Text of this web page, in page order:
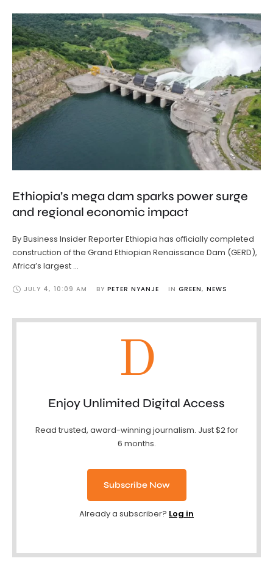
Ethiopia’s mega dam sparks power surge
and regional economic impact
By Business Insider Reporter Ethiopia has officially completed
construction of the Grand Ethiopian Renaissance Dam (GERD),
Africa’s largest …
JULY 4, 10:09 AM BY PETER NYANJE IN GREEN, NEWS
D
Enjoy Unlimited Digital Access
Read trusted, award-winning journalism. Just $2 for
6 months.
Subscribe Now
Already a subscriber? Log in